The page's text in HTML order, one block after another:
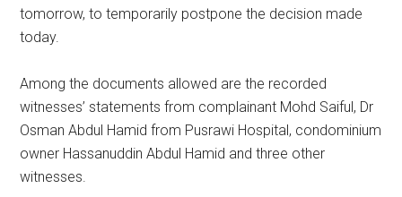
tomorrow, to temporarily postpone the decision made
today.
Among the documents allowed are the recorded
witnesses’ statements from complainant Mohd Saiful, Dr
Osman Abdul Hamid from Pusrawi Hospital, condominium
owner Hassanuddin Abdul Hamid and three other
witnesses.